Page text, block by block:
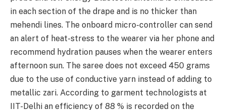
in each section of the drape and is no thicker than
mehendi lines. The onboard micro-controller can send
an alert of heat-stress to the wearer via her phone and
recommend hydration pauses when the wearer enters
afternoon sun. The saree does not exceed 450 grams
due to the use of conductive yarn instead of adding to
metallic zari. According to garment technologists at
IIT-Delhi an efficiency of 88 % is recorded on the